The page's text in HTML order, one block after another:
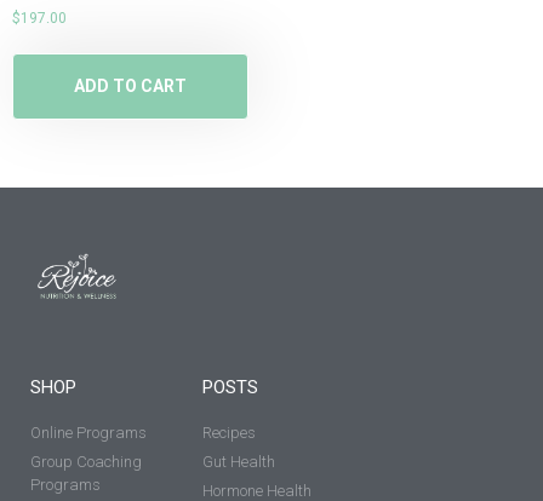
$197.00
ADD TO CART
SHOP
Online Programs
Group Coaching
Programs
POSTS
Recipes
Gut Health
Hormone Health